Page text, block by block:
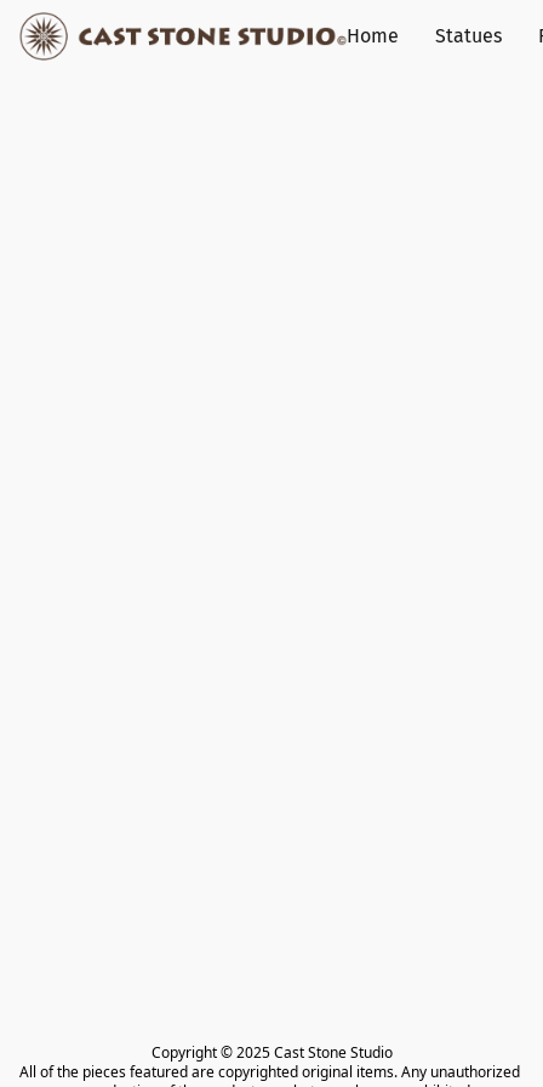
Home Statues
Copyright © 2025 Cast Stone Studio
All of the pieces featured are copyrighted original items. Any unauthorized